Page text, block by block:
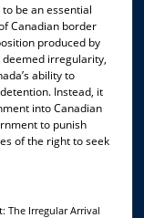
be an essential
Canadian border
produced by
irregularity,
ability to
Instead, it
into Canadian
to punish
of the right to seek
The Irregular Arrival